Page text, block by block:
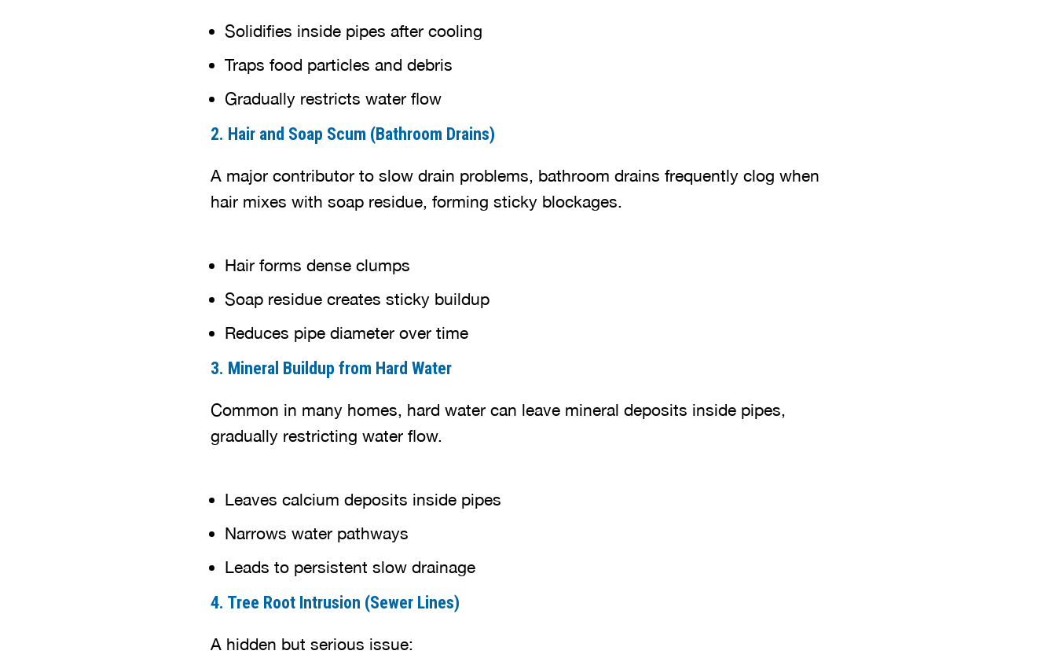
Solidifies inside pipes after cooling
Traps food particles and debris
Gradually restricts water flow
2. Hair and Soap Scum (Bathroom Drains)
A major contributor to slow drain problems, bathroom drains frequently clog when
hair mixes with soap residue, forming sticky blockages.
Hair forms dense clumps
Soap residue creates sticky buildup
Reduces pipe diameter over time
3. Mineral Buildup from Hard Water
Common in many homes, hard water can leave mineral deposits inside pipes,
gradually restricting water flow.
Leaves calcium deposits inside pipes
Narrows water pathways
Leads to persistent slow drainage
4. Tree Root Intrusion (Sewer Lines)
A hidden but serious issue: